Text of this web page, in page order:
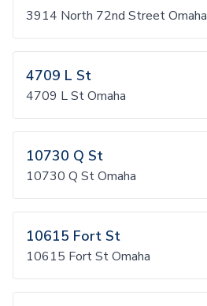
3914 North 72nd Street Omaha
4709 L St
4709 L St Omaha
10730 Q St
10730 Q St Omaha
10615 Fort St
10615 Fort St Omaha